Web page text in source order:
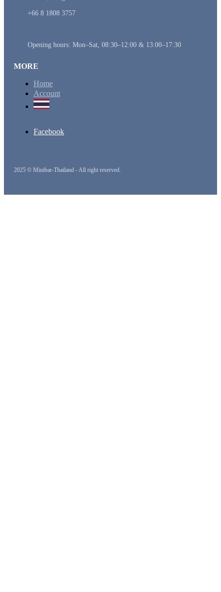
+66 8 1808 3757
Opening hours: Mon–Sat, 08:30–12:00 & 13:00–17:30
MORE
Home
Account
Facebook
2025 © Minibar-Thailand - All right reserved.